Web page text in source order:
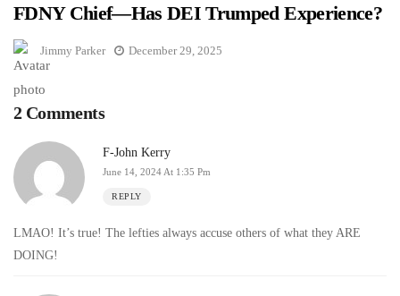
FDNY Chief—Has DEI Trumped Experience?
Jimmy Parker December 29, 2025
2 Comments
F-John Kerry
June 14, 2024 At 1:35 Pm
REPLY
LMAO! It’s true! The lefties always accuse others of what they ARE
DOING!